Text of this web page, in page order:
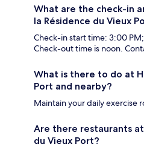
What are the check-in
la Résidence du Vieux
Check-in start time: 3:00
Check-out time is noon.
What is there to do at
Port and nearby?
Maintain your daily exercise
Are there restaurants
du Vieux Port?